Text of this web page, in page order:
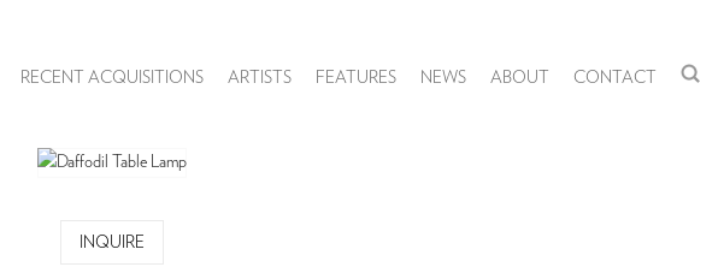
RECENT ACQUISITIONS ARTISTS FEATURES NEWS ABOUT CONTACT
INQUIRE